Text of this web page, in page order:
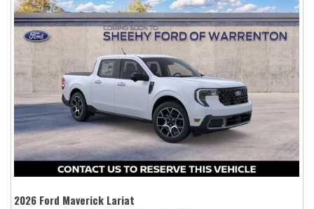
2026 Ford Maverick Lariat